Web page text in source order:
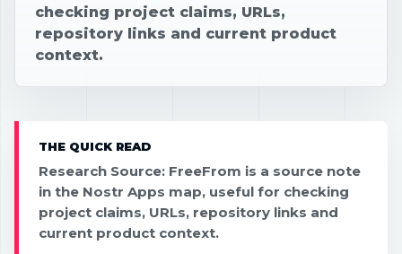
checking project claims, URLs,
repository links and current product
context.
THE QUICK READ
Research Source: FreeFrom is a source note
in the Nostr Apps map, useful for checking
project claims, URLs, repository links and
current product context.